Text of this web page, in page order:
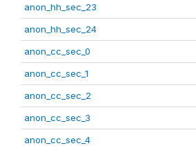
anon_hh_sec_23
anon_hh_sec_24
anon_cc_sec_0
anon_cc_sec_1
anon_cc_sec_2
anon_cc_sec_3
anon_cc_sec_4